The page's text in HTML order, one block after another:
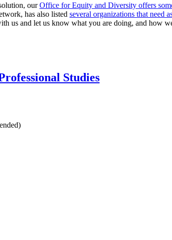
ourOffice for Equity and Diversity offers
has also listed several organizations that need
us and let us know what you are doing, and how
Studies